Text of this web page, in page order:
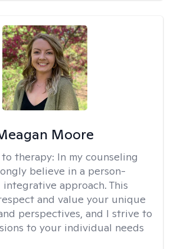
Moore
therapy: In my counseling
believe in a person-
approach. This
and value your unique
perspectives, and I strive to
to your individual needs